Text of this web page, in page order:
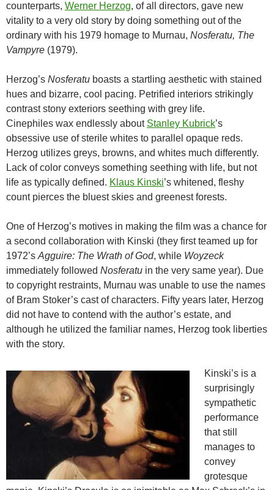
counterparts, Werner Herzog, of all directors, gave new
vitality to a very old story by doing something out of the
ordinary with his 1979 homage to Murnau, Nosferatu, The
Vampyre (1979).
Herzog’s Nosferatu boasts a startling aesthetic with stained
hues and bizarre, cool pacing. Petrified interiors strikingly
contrast stony exteriors seething with grey life.
Cinephiles wax endlessly about Stanley Kubrick’s
obsessive use of sterile whites to parallel opaque reds.
Herzog utilizes greys, browns, and whites much differently.
Lack of color conveys something seething with life, but not
life as typically defined. Klaus Kinski’s whitened, fleshy
count pierces the bluest skies and greenest forests.
One of Herzog’s motives in making the film was a chance for
a second collaboration with Kinski (they first teamed up for
1972’s Agguire: The Wrath of God, while Woyzeck
immediately followed Nosferatu in the very same year). Due
to copyright restraints, Murnau was unable to use the names
of Bram Stoker’s cast of characters. Fifty years later, Herzog
did not have to contend with the author’s estate, and
although he utilized the familiar names, Herzog took liberties
with the story.
Kinski’s is a
surprisingly
sympathetic
performance
that still
manages to
convey
grotesque